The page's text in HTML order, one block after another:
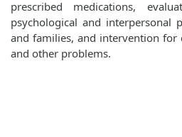
prescribed medications,
psychological and interpersonal
and families, and intervention for
and other problems.